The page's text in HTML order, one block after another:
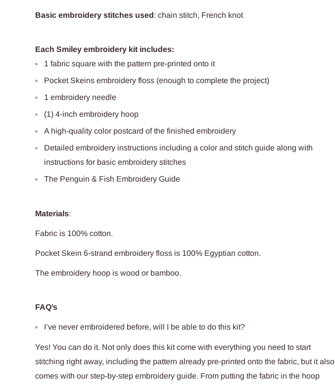
Basic embroidery stitches used: chain stitch, French knot
Each Smiley embroidery kit includes:
1 fabric square with the pattern pre-printed onto it
Pocket Skeins embroidery floss (enough to complete the project)
1 embroidery needle
(1) 4-inch embroidery hoop
A high-quality color postcard of the finished embroidery
Detailed embroidery instructions including a color and stitch guide along with
instructions for basic embroidery stitches
The Penguin & Fish Embroidery Guide
Materials:
Fabric is 100% cotton.
Pocket Skein 6-strand embroidery floss is 100% Egyptian cotton.
The embroidery hoop is wood or bamboo.
FAQ’s
I’ve never embroidered before, will I be able to do this kit?
Yes! You can do it. Not only does this kit come with everything you need to start
stitching right away, including the pattern already pre-printed onto the fabric, but it also
comes with our step-by-step embroidery guide. From putting the fabric in the hoop